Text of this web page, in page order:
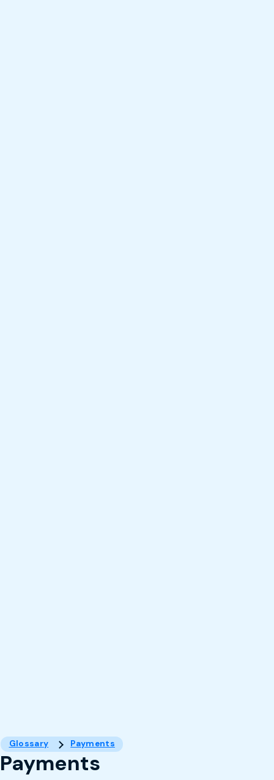
Glossary Payments
Payments